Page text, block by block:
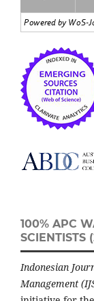
100% APC
SCIENTISTS
Indonesian
Management